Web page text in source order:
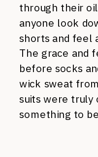
through their
anyone look
shorts and feel
The grace and
before socks
wick sweat
suits were truly
something to